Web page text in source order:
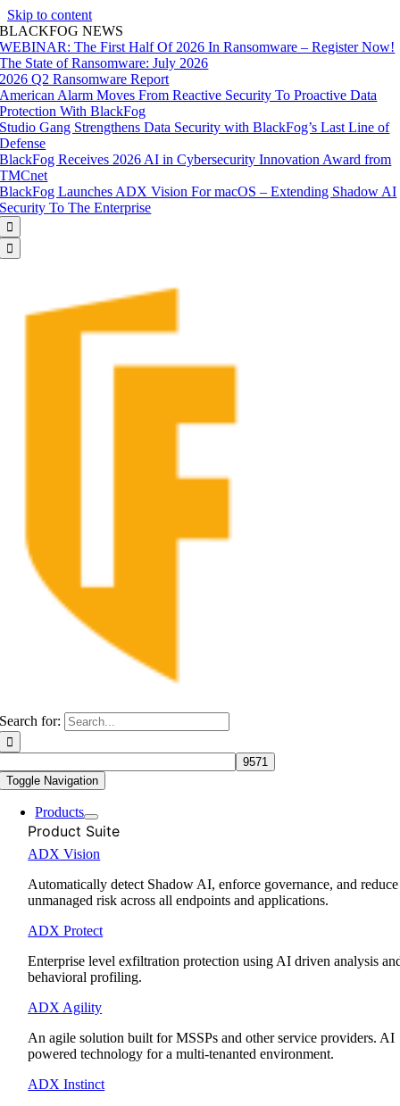
Skip to content
BLACKFOG NEWS
WEBINAR: The First Half Of 2026 In Ransomware – Register Now!
The State of Ransomware: July 2026
2026 Q2 Ransomware Report
American Alarm Moves From Reactive Security To Proactive Data
Protection With BlackFog
Studio Gang Strengthens Data Security with BlackFog’s Last Line of
Defense
BlackFog Receives 2026 AI in Cybersecurity Innovation Award from
TMCnet
BlackFog Launches ADX Vision For macOS – Extending Shadow AI
Security To The Enterprise


Search for:
Toggle Navigation
Products
Product Suite
ADX Vision
Automatically detect Shadow AI, enforce governance, and reduce
unmanaged risk across all endpoints and applications.
ADX Protect
Enterprise level exfiltration protection using AI driven analysis
behavioral profiling.
ADX Agility
An agile solution built for MSSPs and other service providers. AI
powered technology for a multi-tenanted environment.
ADX Instinct